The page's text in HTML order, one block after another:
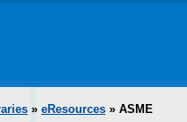
» eResources » ASME